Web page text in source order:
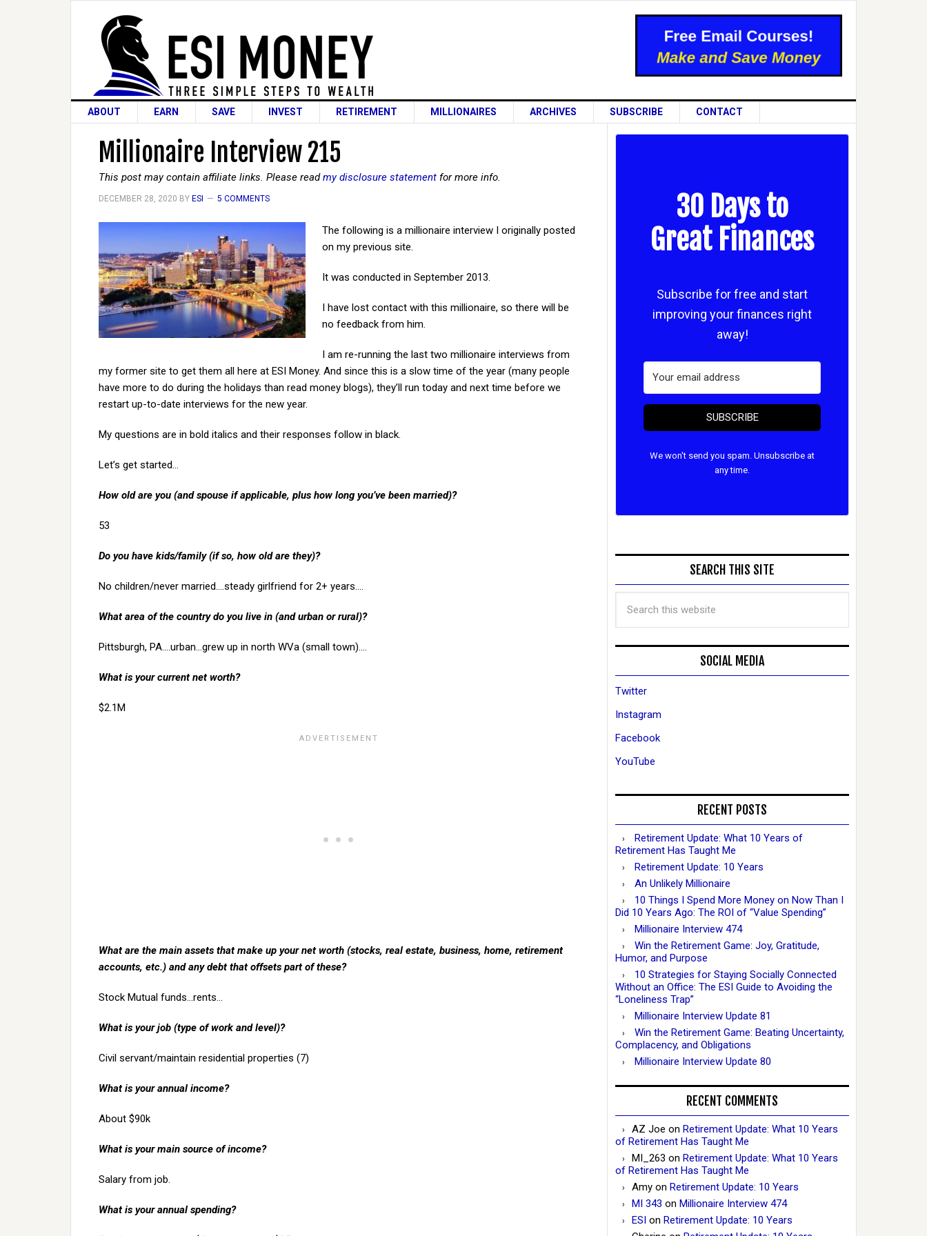
ABOUT EARN SAVE INVEST RETIREMENT MILLIONAIRES ARCHIVES SUBSCRIBE CONTACT
Millionaire Interview 215
This post may contain affiliate links. Please readmy disclosure statement for more info.
DECEMBER 28, 2020 BY ESI 5 COMMENTS
The following is a millionaire interview I originally posted
on my previous site.
It was conducted in September 2013.
I have lost contact with this millionaire, so there will be
no feedback from him.
I am re-running the last two millionaire interviews from
my former site to get them all here at ESI Money. And since this is a slow time of the year (many people
have more to do during the holidays than read money blogs), they’ll run today and next time before we
restart up-to-date interviews for the new year.
My questions are in bold italics and their responses follow in black.
Let’s get started…
How old are you (and spouse if applicable, plus how long you’ve been married)?
53
Do you have kids/family (if so, how old are they)?
No children/never married….steady girlfriend for 2+ years….
What area of the country do you live in (and urban or rural)?
Pittsburgh, PA….urban…grew up in north WVa (small town)….
What is your current net worth?
$2.1M
What are the main assets that make up your net worth (stocks, real estate, business, home, retirement
accounts, etc.) and any debt that offsets part of these?
Stock Mutual funds…rents…
What is your job (type of work and level)?
Civil servant/maintain residential properties (7)
What is your annual income?
About $90k
What is your main source of income?
Salary from job.
What is your annual spending?
30 Days to
Great Finances
Subscribe for free and start
improving your finances right
away!
SUBSCRIBE
We won't send you spam. Unsubscribe at
any time.
SEARCH THIS SITE
SOCIAL MEDIA
Twitter
Instagram
Facebook
YouTube
RECENT POSTS
Retirement Update: What 10 Years of
Retirement Has Taught Me
Retirement Update: 10 Years
An Unlikely Millionaire
10 Things I Spend More Money on Now Than I
Did 10 Years Ago: The ROI of “Value Spending”
Millionaire Interview 474
Win the Retirement Game: Joy, Gratitude,
Humor, and Purpose
10 Strategies for Staying Socially Connected
Without an Office: The ESI Guide to Avoiding the
“Loneliness Trap”
Millionaire Interview Update 81
Win the Retirement Game: Beating Uncertainty,
Complacency, and Obligations
Millionaire Interview Update 80
RECENT COMMENTS
AZ Joe on Retirement Update: What 10 Years
of Retirement Has Taught Me
MI_263 on Retirement Update: What 10 Years
of Retirement Has Taught Me
Amy on Retirement Update: 10 Years
MI 343 on Millionaire Interview 474
ESI on Retirement Update: 10 Years